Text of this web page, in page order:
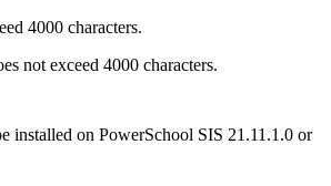
4000 characters.
not exceed 4000 characters.
installed on PowerSchool SIS 21.11.1.0 or